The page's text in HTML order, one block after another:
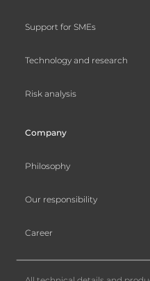
Support for SMEs
Technology and research
Risk analysis
Company
Philosophy
Our responsibility
Career